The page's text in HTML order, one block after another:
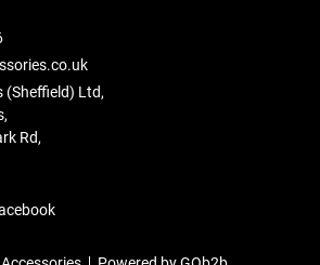
(Sheffield) Ltd,
Rd,